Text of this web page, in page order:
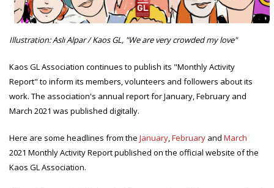
Illustration: Aslı Alpar / Kaos GL, "We are very crowded my love"
Kaos GL Association continues to publish its "Monthly Activity
Report" to inform its members, volunteers and followers about its
work. The association's annual report for January, February and
March 2021 was published digitally.
Here are some headlines from the January,February and March
2021 Monthly Activity Report published on the official website of the
Kaos GL Association.